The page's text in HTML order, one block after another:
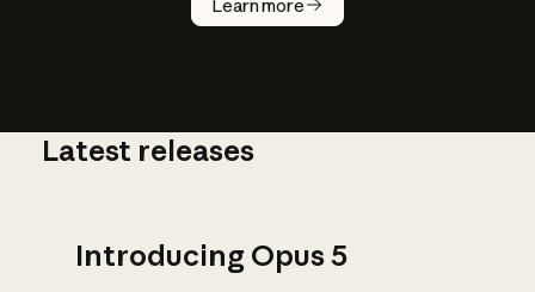
Learn more
AI work?
Latest releases
Introducing Opus 5